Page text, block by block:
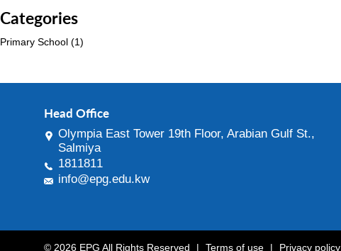
Categories
Primary School (1)
Head Office
Olympia East Tower 19th Floor, Arabian Gulf St.,
Salmiya
1811811
info@epg.edu.kw
© 2026 EPG All Rights Reserved | Terms of use | Privacy policy